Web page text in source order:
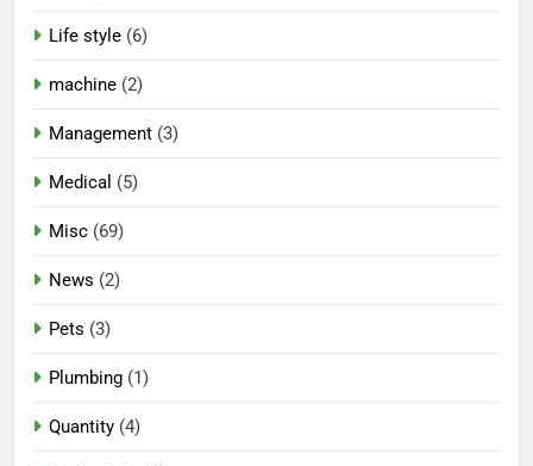
Life style (6)
machine (2)
Management (3)
Medical (5)
Misc (69)
News (2)
Pets (3)
Plumbing (1)
Quantity (4)